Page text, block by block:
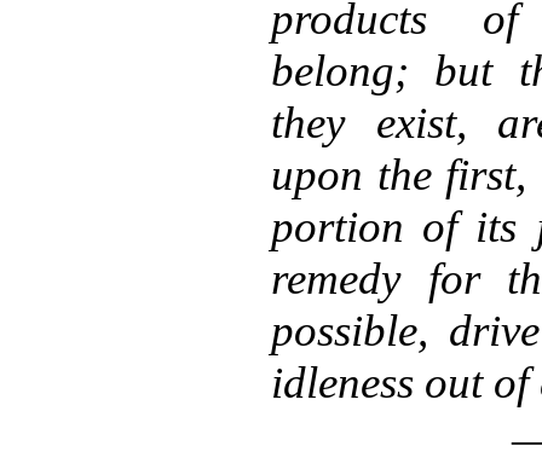
products
belong; but
they exist,
upon the
portion of its
remedy for
possible,
idleness out of